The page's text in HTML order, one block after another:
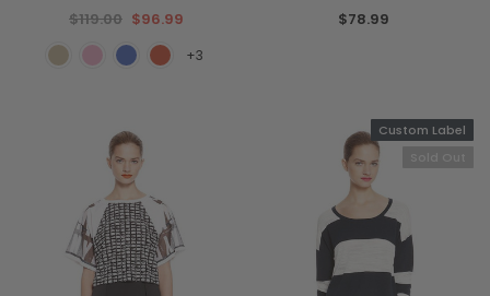
$119.00 $96.99
+3
$78.99
Custom Label